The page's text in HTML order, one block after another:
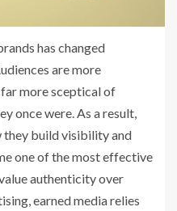
has changed
are more
more sceptical of
once were. As a result,
they build visibility and
one of the most effective
authenticity over
earned media relies